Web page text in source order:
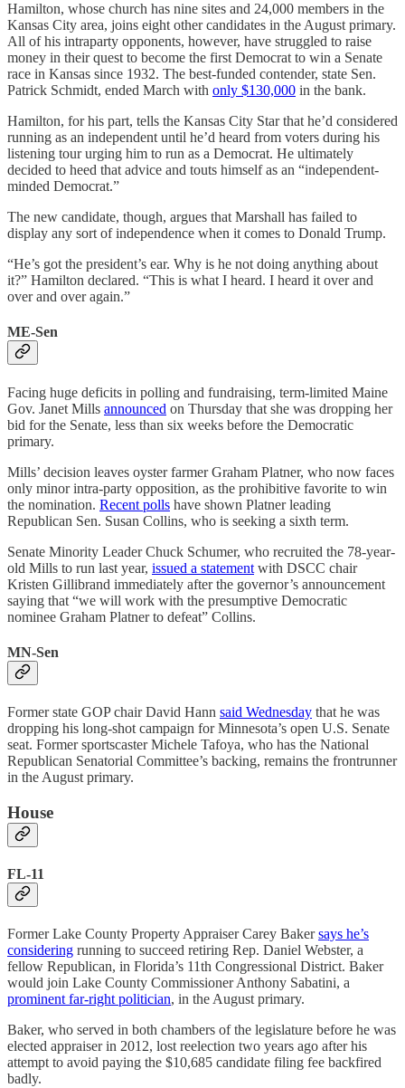
Hamilton, whose church has nine sites and 24,000 members in the
Kansas City area, joins eight other candidates in the August primary.
All of his intraparty opponents, however, have struggled to raise
money in their quest to become the first Democrat to win a Senate
race in Kansas since 1932. The best-funded contender, state Sen.
Patrick Schmidt, ended March with only $130,000 in the bank.
Hamilton, for his part, tells the Kansas City Star that he’d considered
running as an independent until he’d heard from voters during his
listening tour urging him to run as a Democrat. He ultimately
decided to heed that advice and touts himself as an “independent-
minded Democrat.”
The new candidate, though, argues that Marshall has failed to
display any sort of independence when it comes to Donald Trump.
“He’s got the president’s ear. Why is he not doing anything about
it?” Hamilton declared. “This is what I heard. I heard it over and
over and over again.”
ME-Sen
Facing huge deficits in polling and fundraising, term-limited Maine
Gov. Janet Mills announced on Thursday that she was dropping her
bid for the Senate, less than six weeks before the Democratic
primary.
Mills’ decision leaves oyster farmer Graham Platner, who now faces
only minor intra-party opposition, as the prohibitive favorite to win
the nomination. Recent polls have shown Platner leading
Republican Sen. Susan Collins, who is seeking a sixth term.
Senate Minority Leader Chuck Schumer, who recruited the 78-year-
old Mills to run last year, issued a statement with DSCC chair
Kristen Gillibrand immediately after the governor’s announcement
saying that “we will work with the presumptive Democratic
nominee Graham Platner to defeat” Collins.
MN-Sen
Former state GOP chair David Hann said Wednesday that he was
dropping his long-shot campaign for Minnesota’s open U.S. Senate
seat. Former sportscaster Michele Tafoya, who has the National
Republican Senatorial Committee’s backing, remains the frontrunner
in the August primary.
House
FL-11
Former Lake County Property Appraiser Carey Bakersays he’s
considering running to succeed retiring Rep. Daniel Webster, a
fellow Republican, in Florida’s 11th Congressional District. Baker
would join Lake County Commissioner Anthony Sabatini, a
prominent far-right politician, in the August primary.
Baker, who served in both chambers of the legislature before he was
elected appraiser in 2012, lost reelection two years ago after his
attempt to avoid paying the $10,685 candidate filing fee backfired
badly.